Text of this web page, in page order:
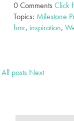
0 Comments Click
Topics: Milestone
hmr, inspiration,
All posts Next